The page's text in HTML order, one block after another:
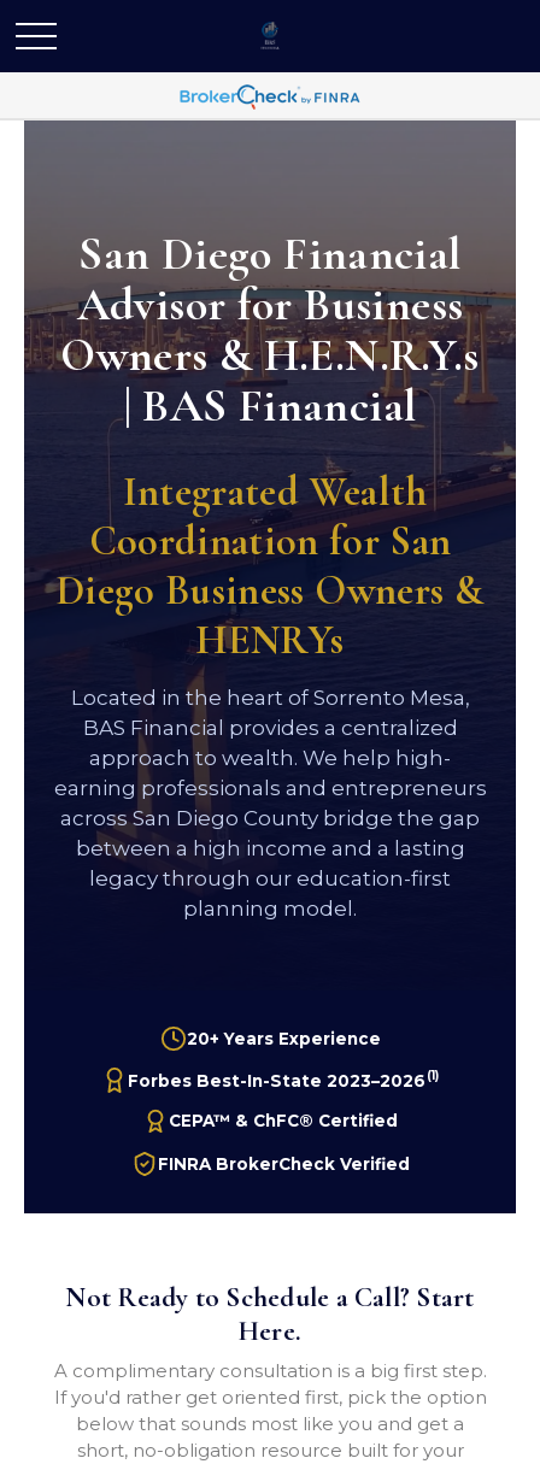
San Diego Financial
Advisor for Business
Owners & H.E.N.R.Y.s
| BAS Financial
Integrated Wealth
Coordination for San
Diego Business Owners &
HENRYs
Located in the heart of Sorrento Mesa,
BAS Financial provides a centralized
approach to wealth. We help high-
earning professionals and entrepreneurs
across San Diego County bridge the gap
between a high income and a lasting
legacy through our education-first
planning model.
20+ Years Experience
Forbes Best-In-State 2023–2026 (1)
CEPA™ & ChFC® Certified
FINRA BrokerCheck Verified
Not Ready to Schedule a Call? Start
Here.
A complimentary consultation is a big first step.
If you'd rather get oriented first, pick the option
below that sounds most like you and get a
short, no-obligation resource built for your